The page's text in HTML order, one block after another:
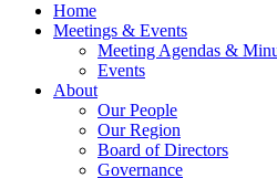
Home
Meetings & Events
Meeting Agendas &
Events
About
Our People
Our Region
Board of Directors
Governance